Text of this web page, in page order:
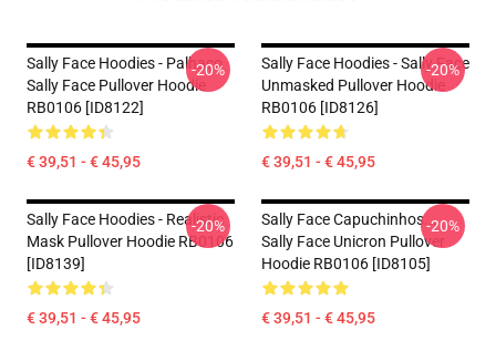
Sally Face Hoodies - Palhaço
Sally Face Pullover Hoodie
RB0106 [ID8122]
€ 39,51 - € 45,95
-20%
Sally Face Hoodies - Sally Face
Unmasked Pullover Hoodie
RB0106 [ID8126]
€ 39,51 - € 45,95
-20%
Sally Face Hoodies - Realistic
Mask Pullover Hoodie RB0106
[ID8139]
€ 39,51 - € 45,95
-20%
Sally Face Capuchinhos...
Sally Face Unicron Pullover
Hoodie RB0106 [ID8105]
€ 39,51 - € 45,95
-20%